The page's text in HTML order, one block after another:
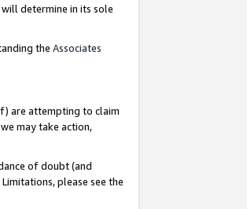
determine in its sole
the Associates
are attempting to claim
may take action,
of doubt (and
please see the